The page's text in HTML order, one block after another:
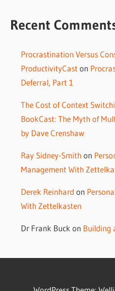
Recent
Procrastination Versus
ProductivityCast on
Deferral, Part 1
The Cost of Context
BookCast: The Myth of
by Dave Crenshaw
Ray Sidney-Smith on
Management With
Derek Reinhard on
With Zettelkasten
Dr Frank Buck on Building